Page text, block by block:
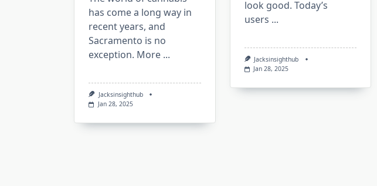
look good. Today’s
users ...
Jacksinsighthub
Jan 28, 2025
has come a long way in
recent years, and
Sacramento is no
exception. More ...
Jacksinsighthub
Jan 28, 2025